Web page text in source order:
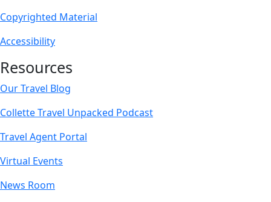
Copyrighted Material
Accessibility
Resources
Our Travel Blog
Collette Travel Unpacked Podcast
Travel Agent Portal
Virtual Events
News Room